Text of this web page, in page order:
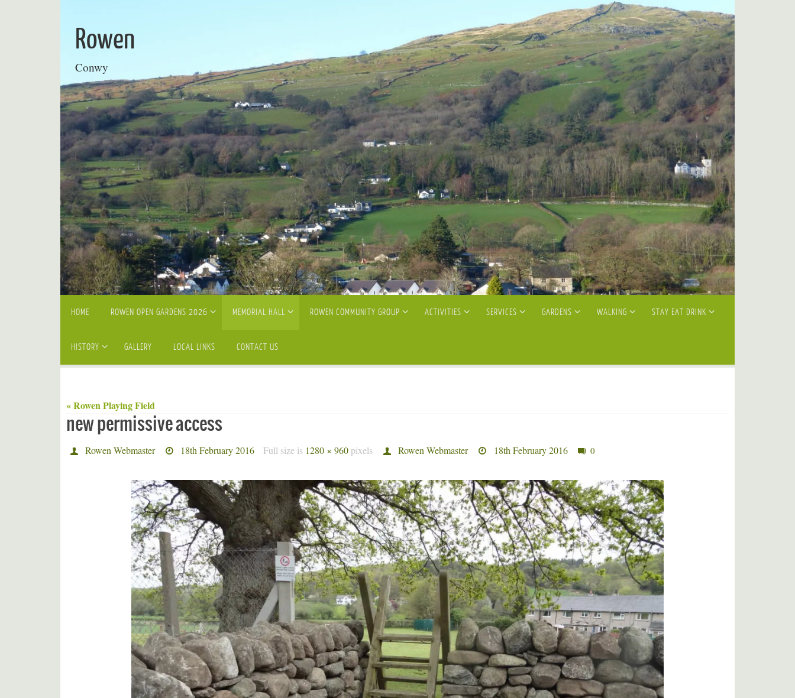
Rowen
Conwy
HOME ROWEN OPEN GARDENS 2026 MEMORIAL HALL ROWEN COMMUNITY GROUP ACTIVITIES SERVICES GARDENS WALKING STAY EAT DRINK
HISTORY GALLERY LOCAL LINKS CONTACT US
« Rowen Playing Field
new permissive access
Rowen Webmaster 18th February 2016 Full size is 1280 × 960 pixels Rowen Webmaster 18th February 2016 0